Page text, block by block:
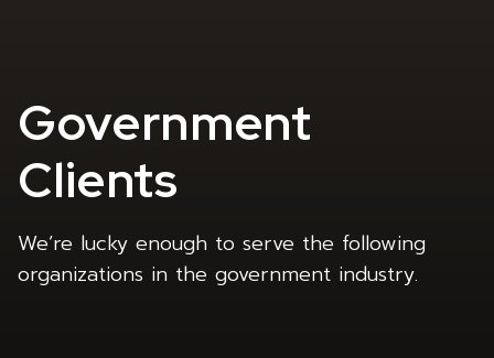
Government
Clients
We’re lucky enough to serve the following
organizations in the government industry.